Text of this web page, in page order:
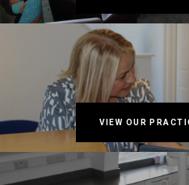
VIEW OUR